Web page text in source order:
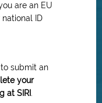
are an EU
ID
submit an
your
at SIRI